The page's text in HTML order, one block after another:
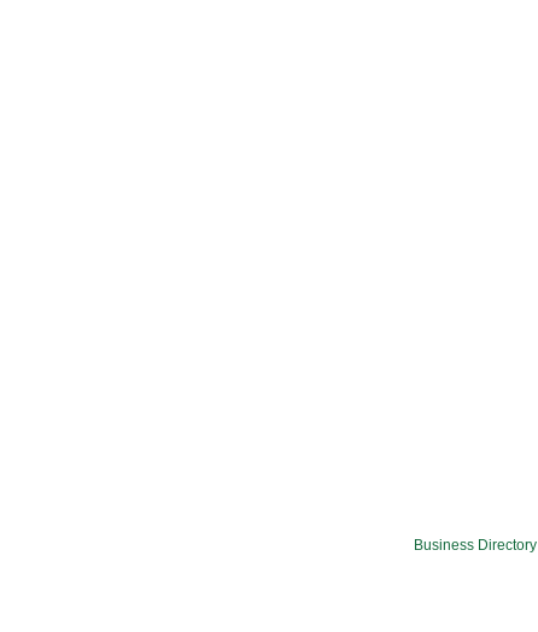
Business Directory